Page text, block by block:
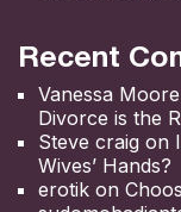
Recent
Vanessa Moore
Divorce is the
Steve craig on
Wives’ Hands?
erotik on